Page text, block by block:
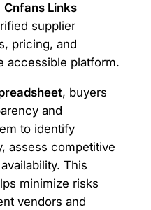
Cnfans Links
supplier
pricing, and
accessible platform.
, buyers
and
to identify
assess competitive
This
minimize risks
vendors and